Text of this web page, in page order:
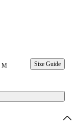
M Size Guide